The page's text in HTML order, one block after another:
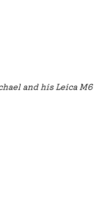
and his Leica M6